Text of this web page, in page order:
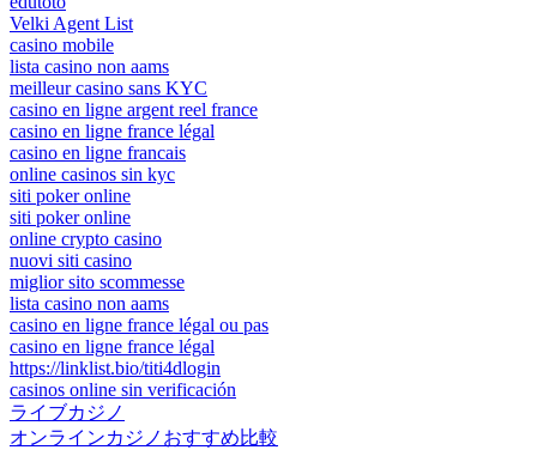
Velki Agent List
casino mobile
lista casino non aams
meilleur casino sans KYC
casino en ligne argent reel france
casino en ligne france légal
casino en ligne francais
online casinos sin kyc
siti poker online
siti poker online
online crypto casino
nuovi siti casino
miglior sito scommesse
lista casino non aams
casino en ligne france légal ou pas
casino en ligne france légal
https://linklist.bio/titi4dlogin
casinos online sin verificación
ライブカジノ
オンラインカジノおすすめ比較